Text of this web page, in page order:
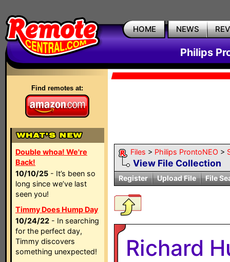
HOME NEWS
Philips
Find remotes at:
Double whoa! We're
Back!
10/10/25 - It’s been so
long since we’ve last
seen you!
Timmy Does Hump Day
10/24/22 - In searching
for the perfect day,
Timmy discovers
something unexpected!
Files > Philips ProntoNEO >
View File Collection
Register Upload File File
Richard